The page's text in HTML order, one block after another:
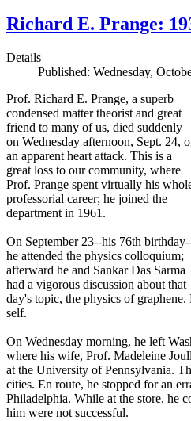
Richard E. Prange:
Details
Published: Wednesday,
Prof. Richard E. Prange, a superb
condensed matter theorist and great
friend to many of us, died suddenly
on Wednesday afternoon, Sept. 24,
an apparent heart attack. This is a
great loss to our community, where
Prof. Prange spent virtually his
professorial career; he joined the
department in 1961.
On September 23--his 76th
he attended the physics colloquium;
afterward he and Sankar Das Sarma
had a vigorous discussion about that
day's topic, the physics of
self.
On Wednesday morning, he left
where his wife, Prof. Madeleine
at the University of Pennsylvania.
cities. En route, he stopped for an
Philadelphia. While at the store, he
him were not successful.